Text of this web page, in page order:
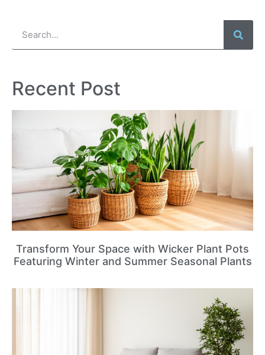
Recent Post
Transform Your Space with Wicker Plant Pots
Featuring Winter and Summer Seasonal Plants